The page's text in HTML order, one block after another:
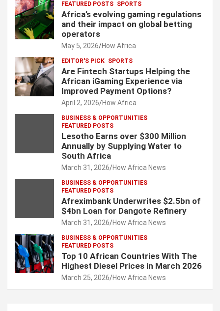
FEATURED POSTS SPORTS
Africa’s evolving gaming regulations
and their impact on global betting
operators
May 5, 2026 How Africa
EDITOR'S PICK SPORTS
Are Fintech Startups Helping the
African iGaming Experience via
Improved Payment Options?
April 2, 2026 How Africa
BUSINESS & OPPORTUNITIES
FEATURED POSTS
Lesotho Earns over $300 Million
Annually by Supplying Water to
South Africa
March 31, 2026 How Africa News
BUSINESS & OPPORTUNITIES
FEATURED POSTS
Afreximbank Underwrites $2.5bn of
$4bn Loan for Dangote Refinery
March 31, 2026 How Africa News
BUSINESS & OPPORTUNITIES
FEATURED POSTS
Top 10 African Countries With The
Highest Diesel Prices in March 2026
March 25, 2026 How Africa News